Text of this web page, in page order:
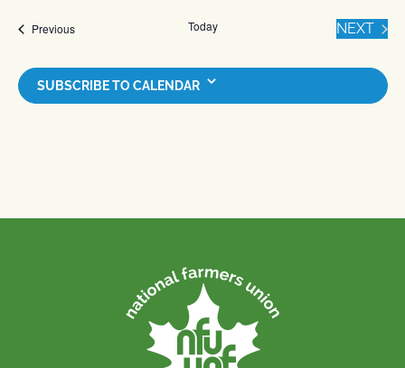
PreviousEvents Today NEXT
SUBSCRIBE TO CALENDAR